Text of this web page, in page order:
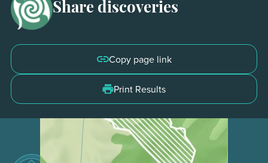
Share discoveries
Copy page link
Print Results
30 seconds
Do Not